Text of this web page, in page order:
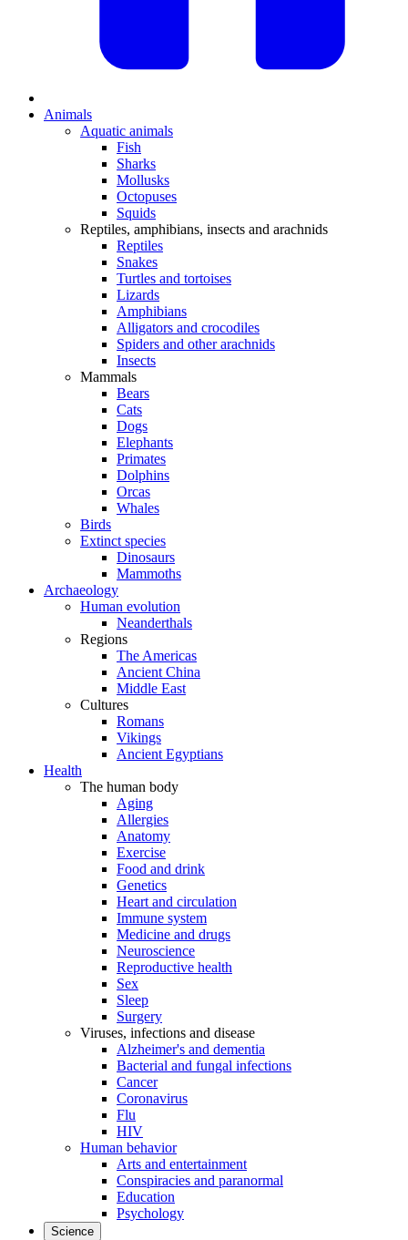
Animals
Aquatic animals
Fish
Sharks
Mollusks
Octopuses
Squids
Reptiles, amphibians, insects and arachnids
Reptiles
Snakes
Turtles and tortoises
Lizards
Amphibians
Alligators and crocodiles
Spiders and other arachnids
Insects
Mammals
Bears
Cats
Dogs
Elephants
Primates
Dolphins
Orcas
Whales
Birds
Extinct species
Dinosaurs
Mammoths
Archaeology
Human evolution
Neanderthals
Regions
The Americas
Ancient China
Middle East
Cultures
Romans
Vikings
Ancient Egyptians
Health
The human body
Aging
Allergies
Anatomy
Exercise
Food and drink
Genetics
Heart and circulation
Immune system
Medicine and drugs
Neuroscience
Reproductive health
Sex
Sleep
Surgery
Viruses, infections and disease
Alzheimer's and dementia
Bacterial and fungal infections
Cancer
Coronavirus
Flu
HIV
Human behavior
Arts and entertainment
Conspiracies and paranormal
Education
Psychology
Science